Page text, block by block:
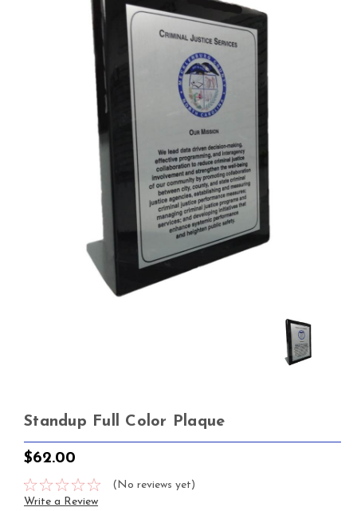
Standup Full Color Plaque
$62.00
(No reviews yet)
Write a Review